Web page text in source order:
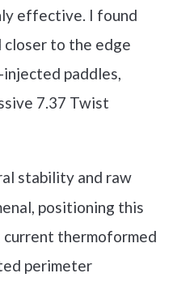
effective. I found
to the edge
paddles,
7.37 Twist
stability and raw
positioning this
thermoformed
perimeter